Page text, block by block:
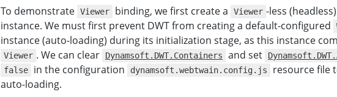
{
IfCloseSourceAfterAcquire: true }
);
}
)
catch( function exp
});
To demonstrate Viewer binding, we first create a Viewer -less (headless)
instance. We must first prevent DWT from creating a default-configured
instance (auto-loading) during its initialization stage, as this instance
Viewer . We can clear Dynamsoft.DWT.Containers and set
false
in the configuration dynamsoft.webtwain.config.js
resource file
auto-loading.